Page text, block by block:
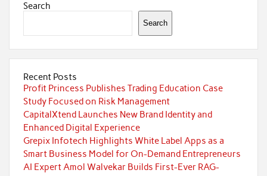
Search
Search
Recent Posts
Profit Princess Publishes Trading Education Case
Study Focused on Risk Management
CapitalXtend Launches New Brand Identity and
Enhanced Digital Experience
Grepix Infotech Highlights White Label Apps as a
Smart Business Model for On-Demand Entrepreneurs
AI Expert Amol Walvekar Builds First-Ever RAG-